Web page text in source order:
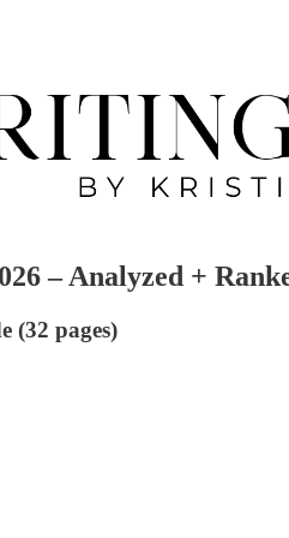
– Analyzed +
(32 pages)